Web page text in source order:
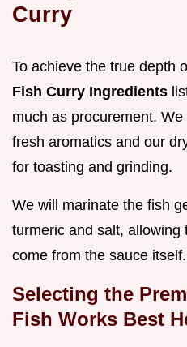
Curry
To achieve the true depth
Fish Curry Ingredients
much as procurement.
fresh aromatics and our
for toasting and grinding.
We will marinate the fish
turmeric and salt, allowing
come from the sauce itself.
Selecting the
Fish Works Best